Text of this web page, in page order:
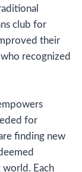
club for
their
recognized
for
finding new
world. Each